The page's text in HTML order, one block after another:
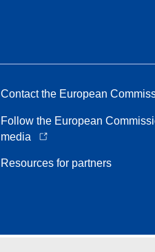
Contact the European
Follow the European
media
Resources for partners